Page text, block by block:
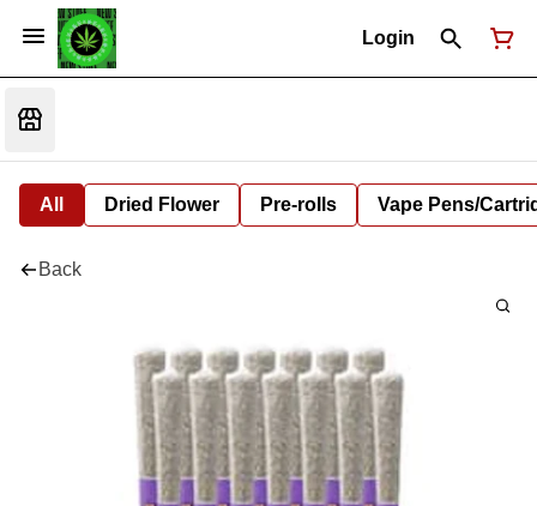
Login
All Dried Flower Pre-rolls Vape Pens/
Back